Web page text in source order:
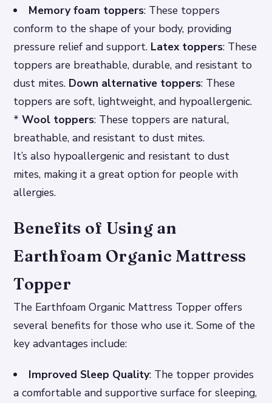
Memory foam toppers: These toppers
conform to the shape of your body, providing
pressure relief and support. Latex toppers: These
toppers are breathable, durable, and resistant to
dust mites. Down alternative toppers: These
toppers are soft, lightweight, and hypoallergenic.
*Wool toppers: These toppers are natural,
breathable, and resistant to dust mites.
It’s also hypoallergenic and resistant to dust
mites, making it a great option for people with
allergies.
Benefits of Using an
Earthfoam Organic Mattress
Topper
The Earthfoam Organic Mattress Topper offers
several benefits for those who use it. Some of the
key advantages include:
Improved Sleep Quality: The topper provides
a comfortable and supportive surface for sleeping,